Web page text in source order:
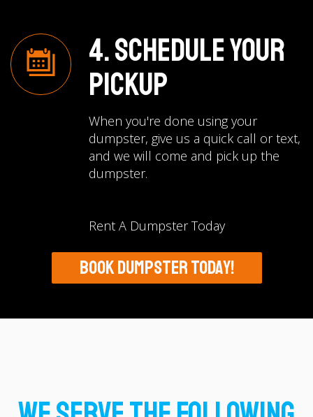
4. Schedule Your
Pickup
When you're done using your
dumpster, give us a quick call or text,
and we will come and pick up the
dumpster.
Rent A Dumpster Today
BOOK DUMPSTER TODAY!